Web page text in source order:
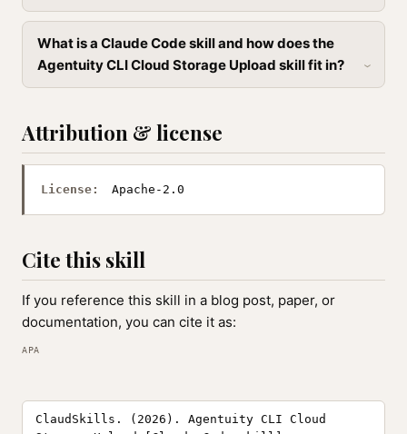
What is a Claude Code skill and how does the
Agentuity CLI Cloud Storage Upload skill fit in?
Attribution & license
License: Apache-2.0
Cite this skill
If you reference this skill in a blog post, paper, or
documentation, you can cite it as:
APA
ClaudSkills. (2026). Agentuity CLI Cloud